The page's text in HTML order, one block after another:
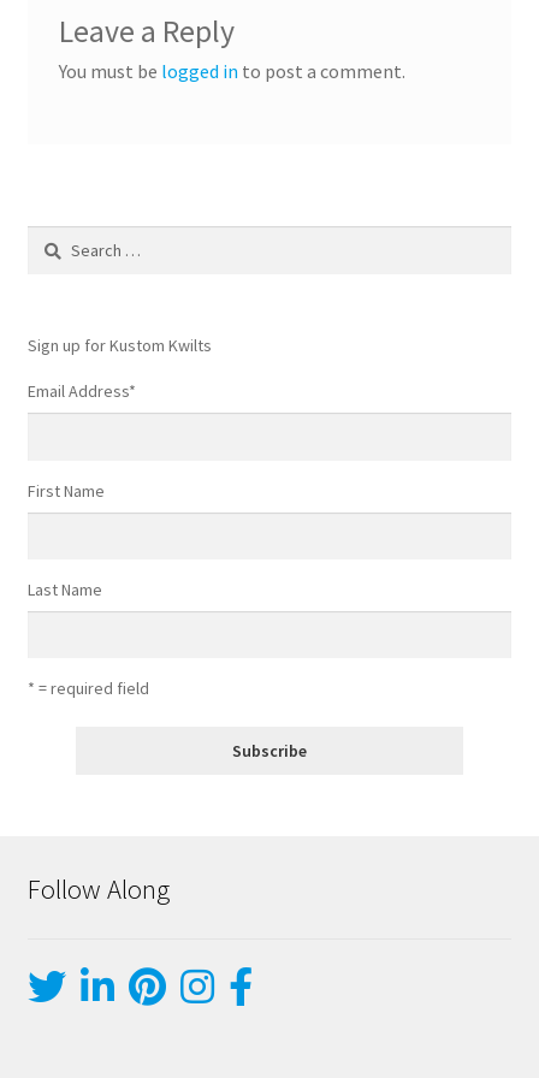
Leave a Reply
You must be logged in to post a comment.
Search
Sign up for Kustom Kwilts
Email Address*
First Name
Last Name
* = required field
Follow Along